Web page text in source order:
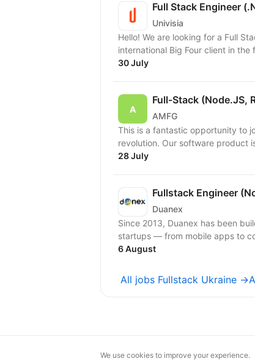
Full Stack Engineer
Univisia
Hello! We are looking for a Full
international Big Four client in the
30 July
Full-Stack (Node.JS,
AMFG
This is a fantastic opportunity to
revolution. Our software product
28 July
Fullstack Engineer
Duanex
Since 2013, Duanex has been
6 August
All jobs Fullstack Ukraine →
magic@djinni.co Terms of Use
We use cookies to improve your experience.